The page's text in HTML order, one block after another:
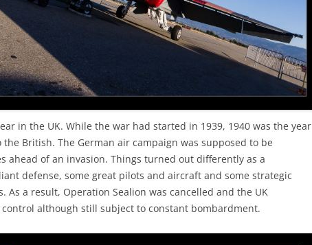
in the UK. While the war had started in 1939, 1940 was the year
British. The German air campaign was supposed to be
ahead of an invasion. Things turned out differently as a
defense, some great pilots and aircraft and some strategic
As a result, Operation Sealion was cancelled and the UK
although still subject to constant bombardment.